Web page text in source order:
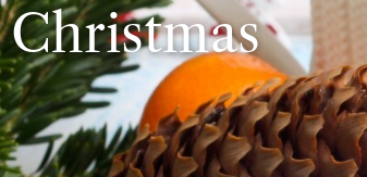
Christmas